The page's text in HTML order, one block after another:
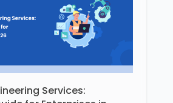
Services: